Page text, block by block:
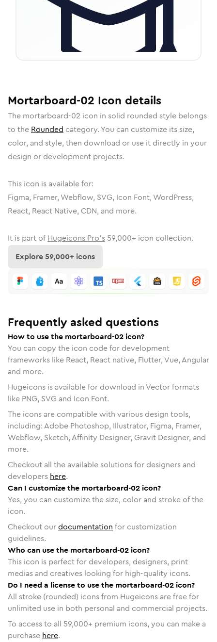
Mortarboard-02 Icon details
The mortarboard-02 icon in solid rounded style belongs
to the Rounded category. You can customize its size,
color, and style, then download or use it directly in your
design or development projects.
This icon is available for:
Figma, Framer, Webflow, SVG, Icon Font, WordPress,
React, React Native, CDN, and more.
It is part of Hugeicons Pro's 59,000+ icon collection.
Explore59,000+ icons
Frequently asked questions
How to use the mortarboard-02 icon?
You can copy the icon code for development
frameworks like React, React native, Flutter, Vue, Angular
and more.
Hugeicons is available for download in Vector formats
like PNG, SVG and Icon Font.
The icons are compatible with various design tools,
including: Adobe Photoshop, Illustrator, Figma, Framer,
Webflow, Sketch, Affinity Designer, Gravit Designer, and
more.
Checkout all the available solutions for designers and
developers here.
Can I customize the mortarboard-02 icon?
Yes, you can customize the size, color and stroke of the
icon.
Checkout ourdocumentation for customization
guidelines.
Who can use the mortarboard-02 icon?
This icon is perfect for developers, designers, print
medias and creatives looking for high-quality icons.
Do I need a license to use the mortarboard-02 icon?
All stroke (rounded) icons from Hugeicons are free for
unlimited use in both personal and commercial projects.
To access to all 59,000+ premium icons, you can make a
purchase here.